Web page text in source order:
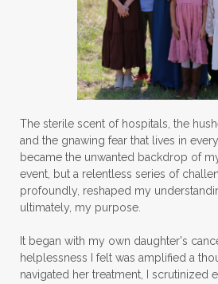
The sterile scent of hospitals, the
and the gnawing fear that lives in
became the unwanted backdrop of
event, but a relentless series of
profoundly, reshaped my
ultimately, my purpose.
It began with my own daughter's
helplessness I felt was amplified a
navigated her treatment, I scrutinized